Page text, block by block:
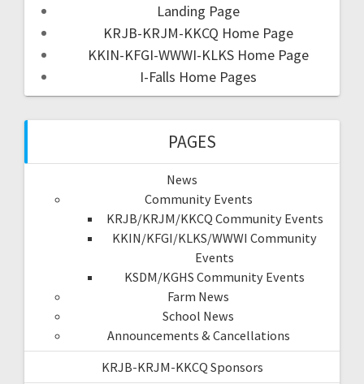
Landing Page
KRJB-KRJM-KKCQ Home Page
KKIN-KFGI-WWWI-KLKS Home Page
I-Falls Home Pages
PAGES
News
Community Events
KRJB/KRJM/KKCQ Community Events
KKIN/KFGI/KLKS/WWWI Community
Events
KSDM/KGHS Community Events
Farm News
School News
Announcements & Cancellations
KRJB-KRJM-KKCQ Sponsors